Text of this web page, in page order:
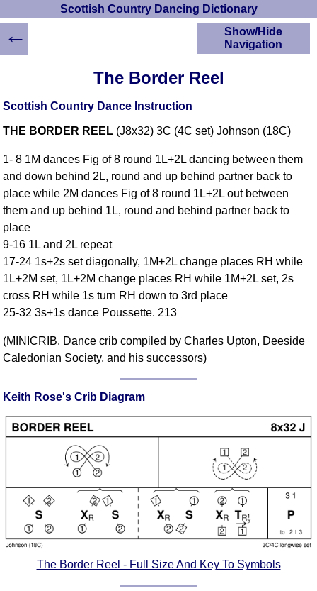
Scottish Country Dancing Dictionary
The Border Reel
Scottish Country Dance Instruction
THE BORDER REEL (J8x32) 3C (4C set) Johnson (18C)
1- 8 1M dances Fig of 8 round 1L+2L dancing between them
and down behind 2L, round and up behind partner back to
place while 2M dances Fig of 8 round 1L+2L out between
them and up behind 1L, round and behind partner back to
place
9-16 1L and 2L repeat
17-24 1s+2s set diagonally, 1M+2L change places RH while
1L+2M set, 1L+2M change places RH while 1M+2L set, 2s
cross RH while 1s turn RH down to 3rd place
25-32 3s+1s dance Poussette. 213
(MINICRIB. Dance crib compiled by Charles Upton, Deeside
Caledonian Society, and his successors)
Keith Rose's Crib Diagram
The Border Reel - Full Size And Key To Symbols
Show/Hide
Navigation
Scottish Country
Instructions
Crib Diagrams
Scottish Dances
YouTube Videos
Ceilidh Dances
Dance Devisers
RSCDS Books
Alternative Dance
Comprehensive
DICTIONARY
Footwork
Hand Positions
Types Of Sets
Set Structure
Figures
Complex Figures
Timing
Flow Of The Dance
←